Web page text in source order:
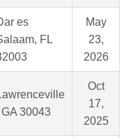
es
FL
May
23,
2026
GA 30043
Oct
17,
2025